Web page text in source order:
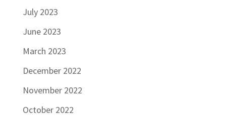
July 2023
June 2023
March 2023
December 2022
November 2022
October 2022